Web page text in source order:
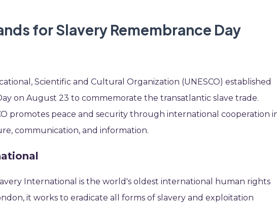
for Slavery Remembrance Day
Scientific and Cultural Organization (UNESCO) established
on August 23 to commemorate the transatlantic slave trade.
promotes peace and security through international cooperation
communication, and information.
International is the world's oldest international human rights
it works to eradicate all forms of slavery and exploitation